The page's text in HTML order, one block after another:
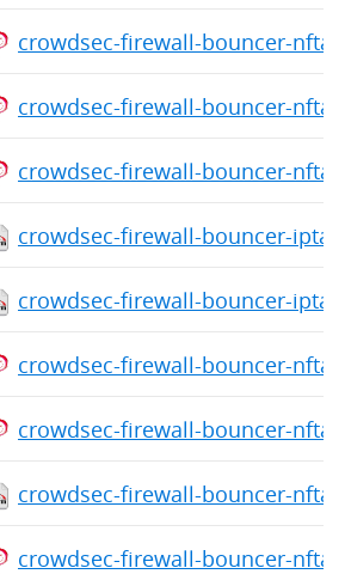
crowdsec-firewall-bouncer-
crowdsec-firewall-bouncer-
crowdsec-firewall-bouncer-
crowdsec-firewall-bouncer-
crowdsec-firewall-bouncer-
crowdsec-firewall-bouncer-
crowdsec-firewall-bouncer-
crowdsec-firewall-bouncer-
crowdsec-firewall-bouncer-